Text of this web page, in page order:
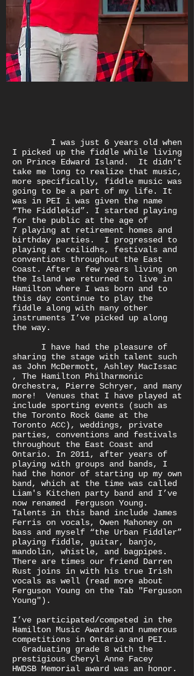
I was just 6 years old when
I picked up the fiddle while living
on Prince Edward Island. It didn’t
take me long to realize that music,
more specifically, fiddle music was
going to be a part of my life. It
was in PEI i was given the name
“The Fiddlekid”. I started playing
for the public at the age of
7 playing at retirement homes and
birthday parties. I progressed to
playing at ceilidhs, festivals and
conventions throughout the East
Coast. After a few years living on
the Island we returned to live in
Hamilton where I was born and to
this day continue to play the
fiddle along with many other
instruments I’ve picked up along
the way.
I have had the pleasure of
sharing the stage with talent such
as John McDermott, Ashley MacIssac
, The Hamilton Philharmonic
Orchestra, Pierre Schryer, and many
more! Venues that I have played at
include sporting events (such as
the Toronto Rock Game at the
Toronto ACC), weddings, private
parties, conventions and festivals
throughout the East Coast and
Ontario. In 2011, after years of
playing with groups and bands, I
had the honor of starting up my own
band, which at the time was called
Liam's Kitchen party band and I’ve
now renamed Ferguson Young.
Talents in this band include James
Ferris on vocals, Owen Mahoney on
bass and myself “the Urban Fiddler”
playing fiddle, guitar, banjo,
mandolin, whistle, and bagpipes.
There are times our friend Darren
Rust joins in with his true Irish
vocals as well (read more about
Ferguson Young on the Tab "Ferguson
Young").
I’ve participated/competed in the
Hamilton Music Awards and numerous
competitions in Ontario and PEI.
Graduating grade 8 with the
prestigious Cheryl Anne Facey
HWDSB Memorial award was an honor.